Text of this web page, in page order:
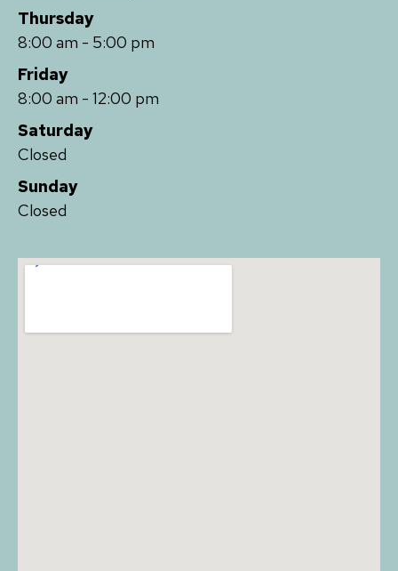
Thursday
8:00 am - 5:00 pm
Friday
8:00 am - 12:00 pm
Saturday
Closed
Sunday
Closed